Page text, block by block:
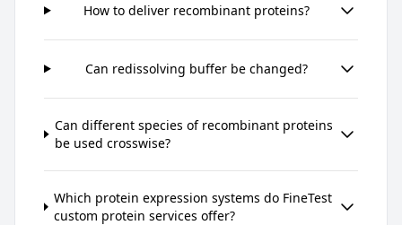
How to deliver recombinant proteins?
Can redissolving buffer be changed?
Can different species of recombinant proteins
be used crosswise?
Which protein expression systems do FineTest
custom protein services offer?